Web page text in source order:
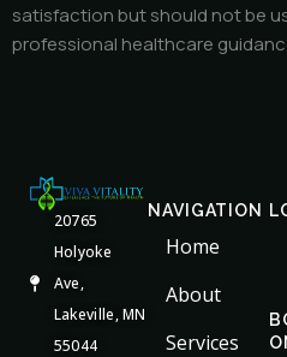
satisfaction but should not be
professional healthcare
20765
Holyoke
Ave,
Lakeville, MN
55044
NAVIGATION
Home
About
Services